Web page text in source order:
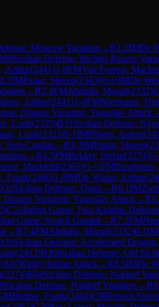
Moscow Variation →R1.2IMDe
Sicilian Defense: Richter-Rauzer
Arthur(2441)1-0FMVan Foreest,
2.2IMPastar, Slaven(2343)½-½IMDe
→R2.4FMAbdulla, Murad(2332)
Arthur(2441)1-0FMNiermann,
Dragon Variation, Yugoslav Attack
Luuk(2323)B31 Sicilian Defense:
Luuk(2323)0-1IMPijpers, Arthur(
Neo-Catalan →R4.3IMPastar, Slaven(
→R4.5FMBekker, Stefan(2274)
Machteld(2363)½-½FM
Frank(2460)1-0IMDe Winter, Arthur(
Sicilian Defense: Open →R6.1IM
Dragon Variation, Yugoslav Attack→R
)C55Italian Game: Two Knights Defense
Game: Scotch Gambit→R7.2FM
→R7.4FMAbdulla, Murad(2332)0-1IM
Sicilian Defense: Accelerated
(2413)B30Sicilian Defense: Old
)A07King's Indian Attack→R8.5IMDe
(2274)B94Sicilian Defense: Najdorf
Sicilian Defense: Najdorf Variation →R
Holzke, Frank(2460)C00French